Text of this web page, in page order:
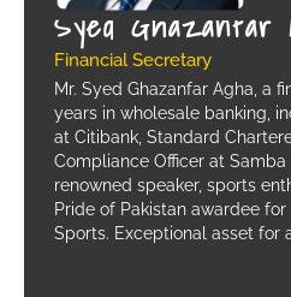
Syed Ghazanfar
Financial Secretary
Mr. Syed Ghazanfar Agha, a
years in wholesale banking,
at Citibank, Standard
Compliance Officer at Samba
renowned speaker, sports
Pride of Pakistan awardee
Sports. Exceptional asset for